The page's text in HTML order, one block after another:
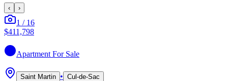
‹ ›
1 / 16
$411,798
Apartment For Sale
Saint Martin • Cul-de-Sac